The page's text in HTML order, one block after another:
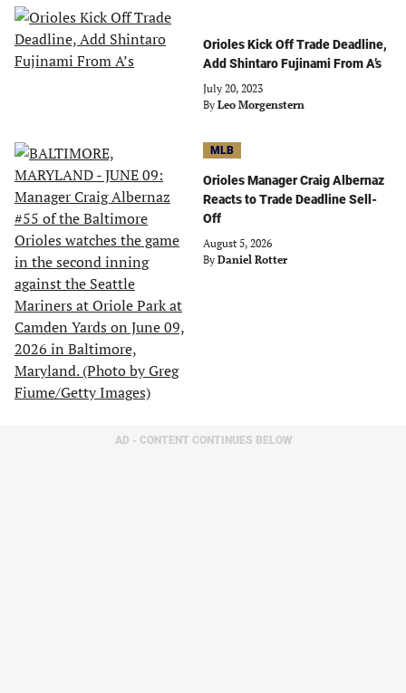
Orioles Kick Off Trade Deadline,
Add Shintaro Fujinami From A’s
July 20, 2023
By Leo Morgenstern
MLB
Orioles Manager Craig Albernaz
Reacts to Trade Deadline Sell-
Off
August 5, 2026
By Daniel Rotter
AD - CONTENT CONTINUES BELOW